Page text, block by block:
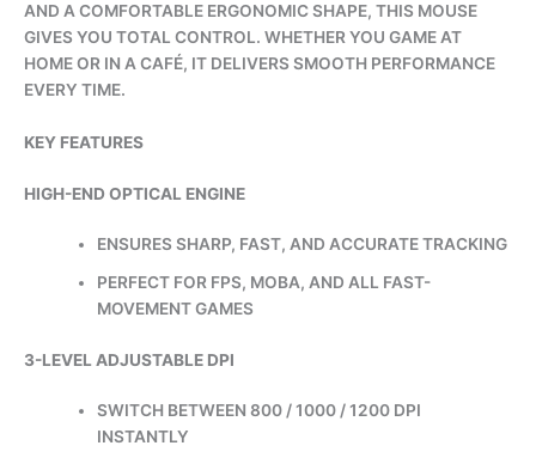
AND A COMFORTABLE ERGONOMIC SHAPE, THIS MOUSE
GIVES YOU TOTAL CONTROL. WHETHER YOU GAME AT
HOME OR IN A CAFÉ, IT DELIVERS SMOOTH PERFORMANCE
EVERY TIME.
KEY FEATURES
HIGH-END OPTICAL ENGINE
ENSURES SHARP, FAST, AND ACCURATE TRACKING
PERFECT FOR FPS, MOBA, AND ALL FAST-
MOVEMENT GAMES
3-LEVEL ADJUSTABLE DPI
SWITCH BETWEEN 800 / 1000 / 1200 DPI
INSTANTLY